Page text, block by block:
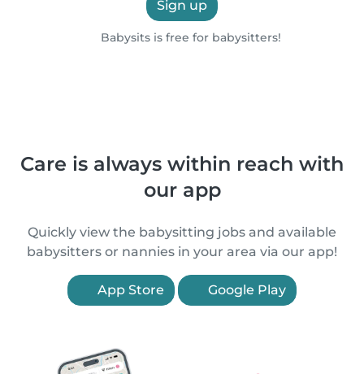
Sign up
Babysits is free for babysitters!
Care is always within reach with
our app
Quickly view the babysitting jobs and available
babysitters or nannies in your area via our app!
App Store Google Play